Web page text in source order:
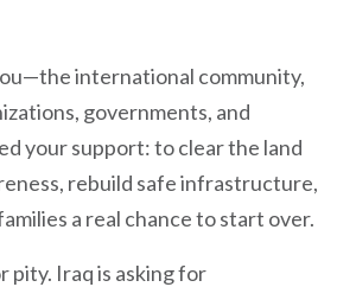
international community,
governments, and
your support: to clear the land
rebuild safe infrastructure,
a real chance to start over.
pity. Iraq is asking for